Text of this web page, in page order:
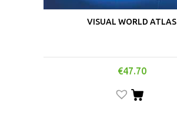
VISUAL WORLD ATLAS
€47.70